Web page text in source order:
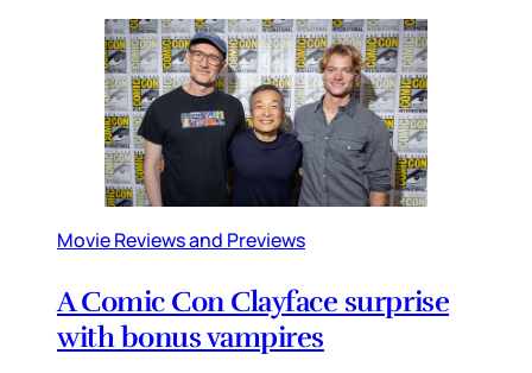
Movie Reviews and Previews
A Comic Con Clayface surprise
with bonus vampires